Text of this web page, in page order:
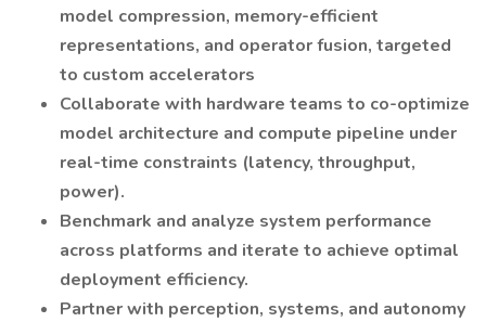
model compression, memory-efficient
representations, and operator fusion, targeted
to custom accelerators
Collaborate with hardware teams to co-optimize
model architecture and compute pipeline under
real-time constraints (latency, throughput,
power).
Benchmark and analyze system performance
across platforms and iterate to achieve optimal
deployment efficiency.
Partner with perception, systems, and autonomy